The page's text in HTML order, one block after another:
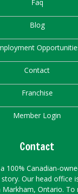
Faq
Blog
Contact
Franchise
Member Login
Contact
100% Canadian-
Our head office
Markham, Ontario. To